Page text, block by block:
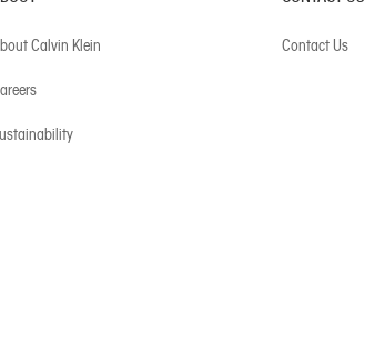
Calvin Klein Contact Us